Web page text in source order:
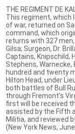
THE REGIMENT DE
This regiment, which
of war, returned on
command, which
returns with 327
Gilsa; Surgeon, Dr.
Captains, Knipschild,
Stephens, Warnecke,
hundred and twenty
Hilton Head, under
both battles of Bull
through Fremont's
first will be received
assisted by the Fifth
Militia, and reviewed
(New York News,